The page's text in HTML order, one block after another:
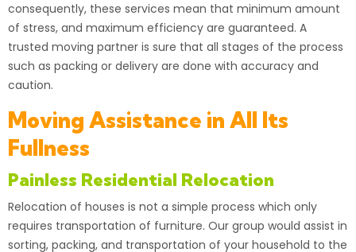
consequently, these services mean that minimum amount
of stress, and maximum efficiency are guaranteed. A
trusted moving partner is sure that all stages of the process
such as packing or delivery are done with accuracy and
caution.
Moving Assistance in All Its
Fullness
Painless Residential Relocation
Relocation of houses is not a simple process which only
requires transportation of furniture. Our group would assist in
sorting, packing, and transportation of your household to the